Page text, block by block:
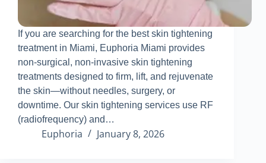
If you are searching for the best skin tightening
treatment in Miami, Euphoria Miami provides
non-surgical, non-invasive skin tightening
treatments designed to firm, lift, and rejuvenate
the skin—without needles, surgery, or
downtime. Our skin tightening services use RF
(radiofrequency) and…
Euphoria January 8, 2026